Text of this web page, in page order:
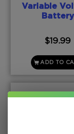
Variable
Battery
$19.99
ADD TO